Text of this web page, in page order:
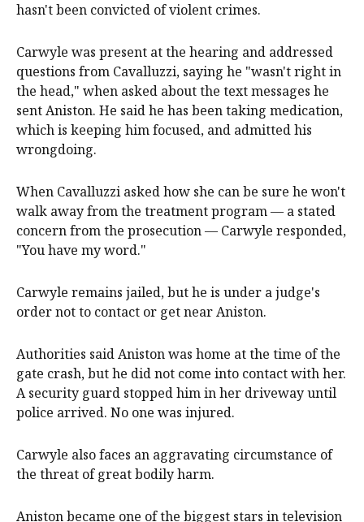
hasn't been convicted of violent crimes.
Carwyle was present at the hearing and addressed
questions from Cavalluzzi, saying he "wasn't right in
the head," when asked about the text messages he
sent Aniston. He said he has been taking medication,
which is keeping him focused, and admitted his
wrongdoing.
When Cavalluzzi asked how she can be sure he won't
walk away from the treatment program — a stated
concern from the prosecution — Carwyle responded,
"You have my word."
Carwyle remains jailed, but he is under a judge's
order not to contact or get near Aniston.
Authorities said Aniston was home at the time of the
gate crash, but he did not come into contact with her.
A security guard stopped him in her driveway until
police arrived. No one was injured.
Carwyle also faces an aggravating circumstance of
the threat of great bodily harm.
Aniston became one of the biggest stars in television